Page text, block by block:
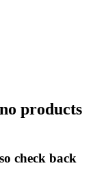
products
check back